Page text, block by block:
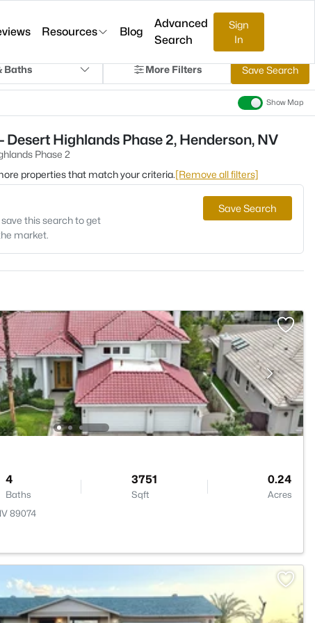
Resources Blog
Advanced
Search
Sign
In
Baths More Filters Save Search
Show Map
Desert Highlands Phase 2, Henderson, NV
Phase 2
properties that match your criteria.[Remove all filters]
this search to get
market.
Save Search
4
Baths
3751
Sqft
0.24
Acres
89074